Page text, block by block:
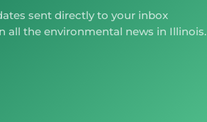
sent directly to your inbox
all the environmental news in Illinois.